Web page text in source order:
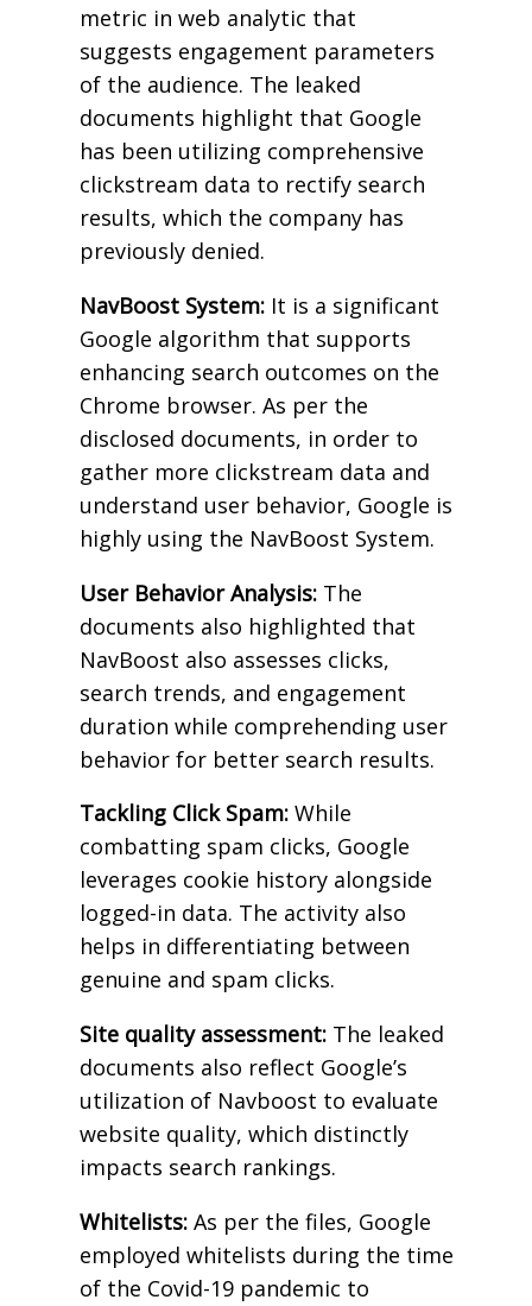
metric in web analytic that
suggests engagement parameters
of the audience. The leaked
documents highlight that Google
has been utilizing comprehensive
clickstream data to rectify search
results, which the company has
previously denied.
NavBoost System: It is a significant
Google algorithm that supports
enhancing search outcomes on the
Chrome browser. As per the
disclosed documents, in order to
gather more clickstream data and
understand user behavior, Google is
highly using the NavBoost System.
User Behavior Analysis: The
documents also highlighted that
NavBoost also assesses clicks,
search trends, and engagement
duration while comprehending user
behavior for better search results.
Tackling Click Spam: While
combatting spam clicks, Google
leverages cookie history alongside
logged-in data. The activity also
helps in differentiating between
genuine and spam clicks.
Site quality assessment: The leaked
documents also reflect Google’s
utilization of Navboost to evaluate
website quality, which distinctly
impacts search rankings.
Whitelists:As per the files, Google
employed whitelists during the time
of the Covid-19 pandemic to